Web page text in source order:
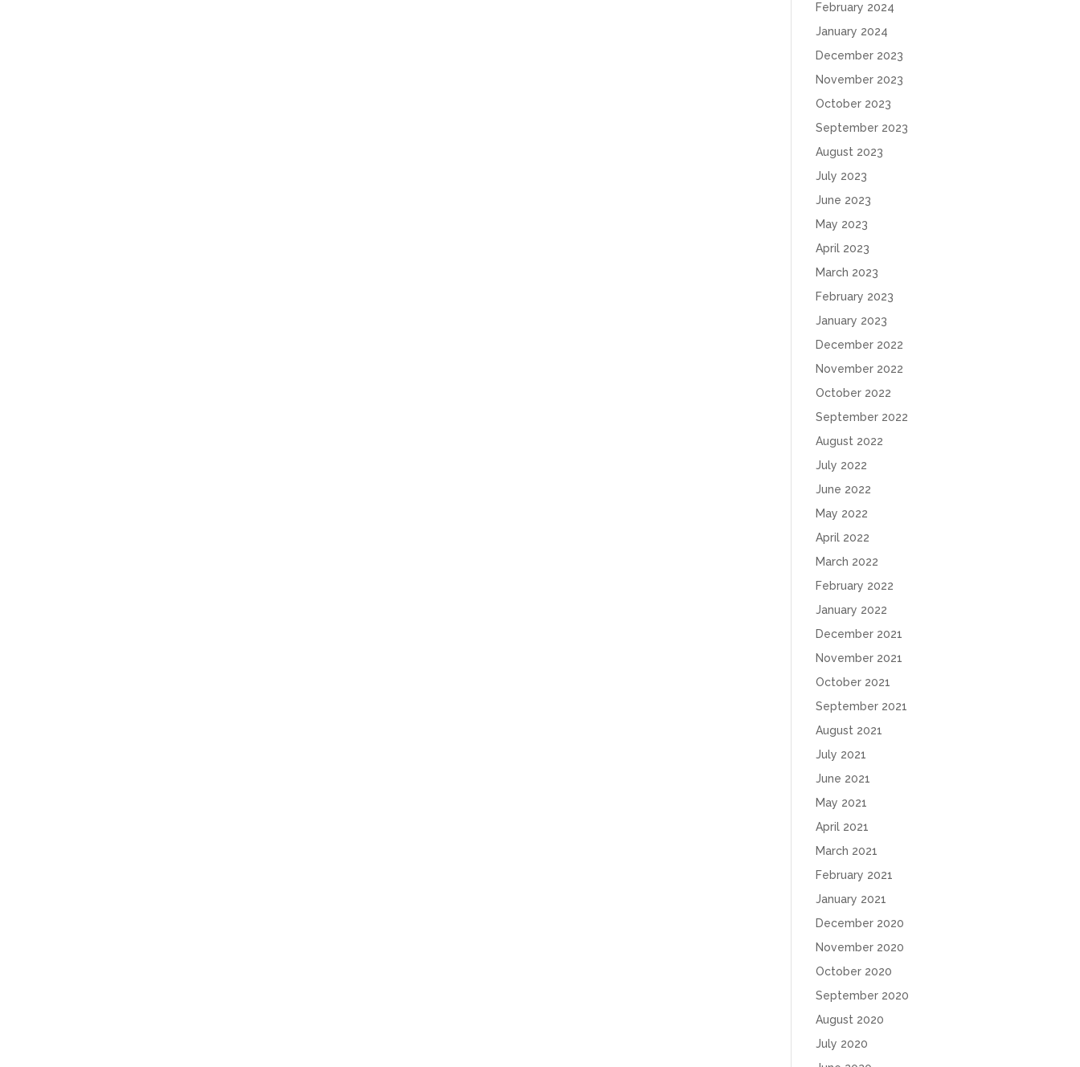
February 2024
January 2024
December 2023
November 2023
October 2023
September 2023
August 2023
July 2023
June 2023
May 2023
April 2023
March 2023
February 2023
January 2023
December 2022
November 2022
October 2022
September 2022
August 2022
July 2022
June 2022
May 2022
April 2022
March 2022
February 2022
January 2022
December 2021
November 2021
October 2021
September 2021
August 2021
July 2021
June 2021
May 2021
April 2021
March 2021
February 2021
January 2021
December 2020
November 2020
October 2020
September 2020
August 2020
July 2020